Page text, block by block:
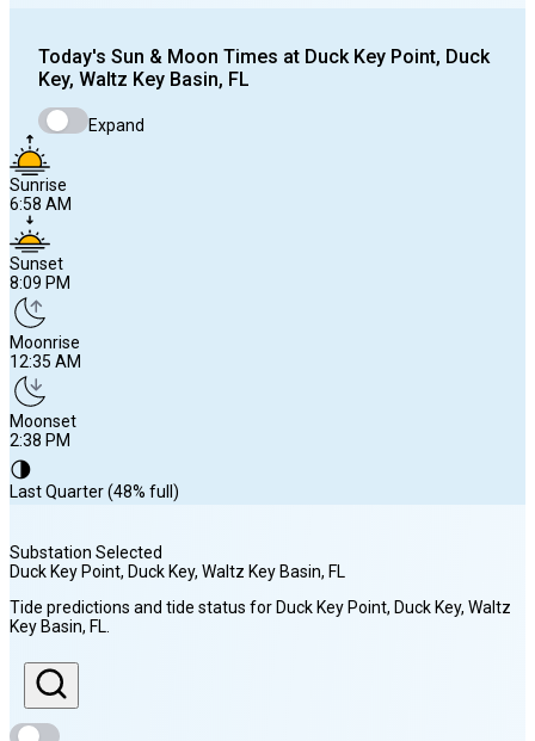
Today's Sun & Moon Times at Duck Key Point, Duck
Key, Waltz Key Basin, FL
Expand
Sunrise
6:58 AM
Sunset
8:09 PM
Moonrise
12:35 AM
Moonset
2:38 PM
🌗
Last Quarter (48% full)
Sunrise
6:58 AM
Sunset
8:09 PM
Substation Selected
Duck Key Point, Duck Key, Waltz Key Basin, FL
Tide predictions and tide status for Duck Key Point, Duck Key, Waltz
Key Basin, FL